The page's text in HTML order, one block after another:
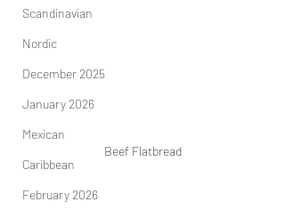
Scandinavian
Nordic
December 2025
January 2026
Mexican
Caribbean
February 2026
Beef Flatbread